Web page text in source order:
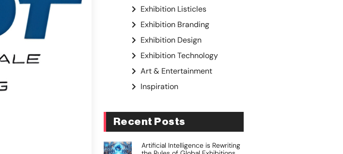
Exhibition Listicles
Exhibition Branding
Exhibition Design
Exhibition Technology
Art & Entertainment
Inspiration
Recent Posts
Artificial Intelligence is Rewriting